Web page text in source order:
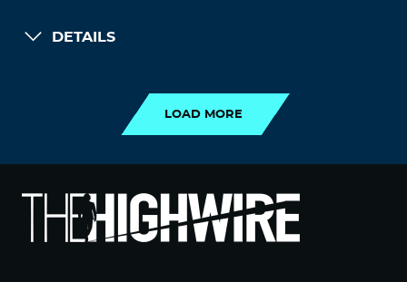
DETAILS
LOAD MORE